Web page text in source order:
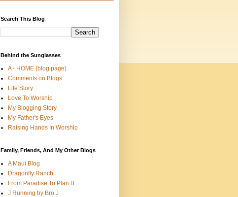
Search This Blog
Behind the Sunglasses
A - HOME (blog page)
Comments on Blogs
Life Story
Love To Worship
My Blogging Story
My Father's Eyes
Raising Hands In Worship
Family, Friends, And My Other Blogs
A Maui Blog
Dragonfly Ranch
From Paradise To Plan B
J Running by Bro J